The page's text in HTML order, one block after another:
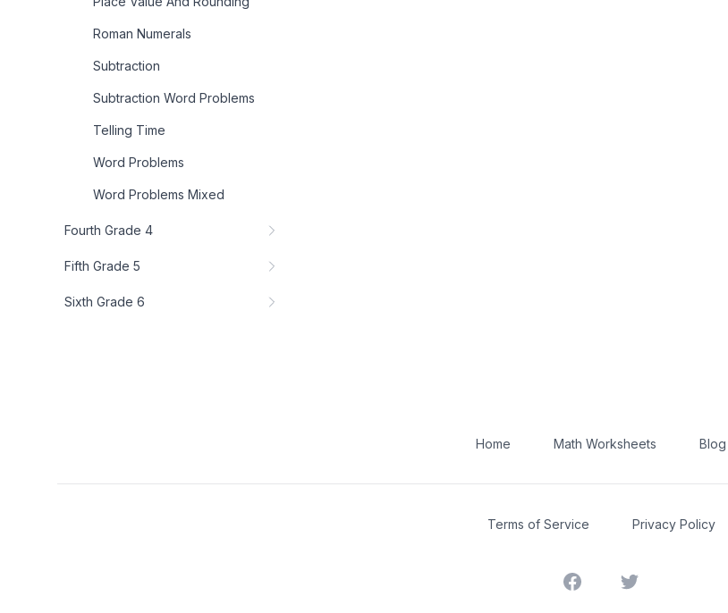
Roman Numerals
Subtraction
Subtraction Word Problems
Telling Time
Word Problems
Word Problems Mixed
Fourth Grade 4
Fifth Grade 5
Sixth Grade 6
Home Math Worksheets Blog
Terms of Service Privacy Policy
FacebookTwitter